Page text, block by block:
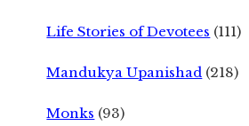
Life Stories of Devotees (111)
Mandukya Upanishad (218)
Monks (93)